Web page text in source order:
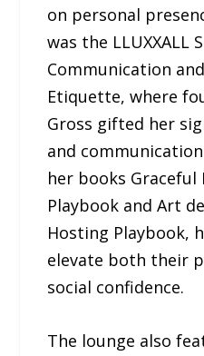
on personal
was the LLUXXALL
Communication
Etiquette, where
Gross gifted her
and
her books Graceful
Playbook and Art
Hosting Playbook,
elevate both their
social confidence.
The lounge also